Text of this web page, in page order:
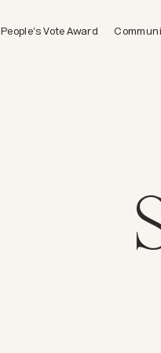
People's Vote Award